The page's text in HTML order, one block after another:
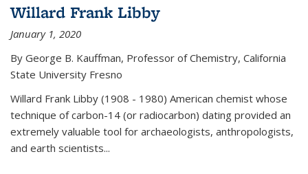
Willard Frank Libby
January 1, 2020
By George B. Kauffman, Professor of Chemistry, California
State University Fresno
Willard Frank Libby (1908 - 1980) American chemist whose
technique of carbon-14 (or radiocarbon) dating provided an
extremely valuable tool for archaeologists, anthropologists,
and earth scientists...